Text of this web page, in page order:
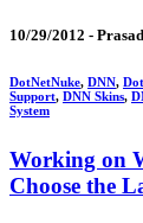
10/29/2012 -
DotNetNuke, DNN,
Support, DNN Skins,
System
Working on
Choose the